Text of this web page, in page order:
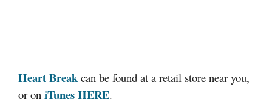
Heart Break can be found at a retail store near you,
or on iTunes HERE.